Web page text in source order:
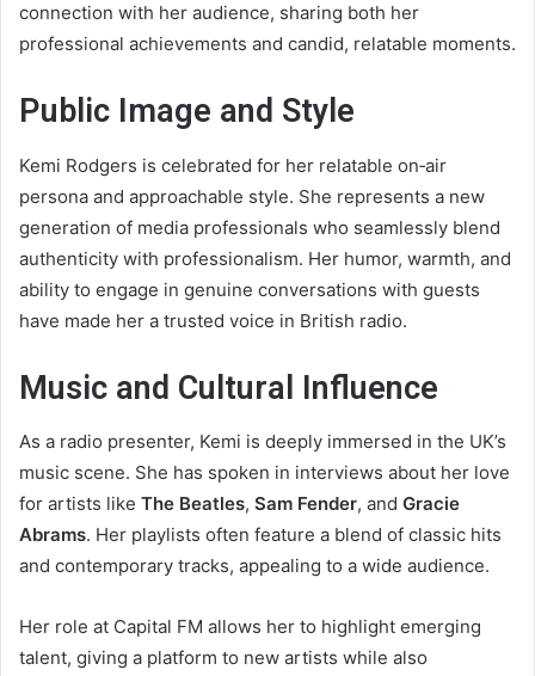
connection with her audience, sharing both her
professional achievements and candid, relatable moments.
Public Image and Style
Kemi Rodgers is celebrated for her relatable on‑air
persona and approachable style. She represents a new
generation of media professionals who seamlessly blend
authenticity with professionalism. Her humor, warmth, and
ability to engage in genuine conversations with guests
have made her a trusted voice in British radio.
Music and Cultural Influence
As a radio presenter, Kemi is deeply immersed in the UK’s
music scene. She has spoken in interviews about her love
for artists like The Beatles, Sam Fender, and Gracie
Abrams. Her playlists often feature a blend of classic hits
and contemporary tracks, appealing to a wide audience.
Her role at Capital FM allows her to highlight emerging
talent, giving a platform to new artists while also